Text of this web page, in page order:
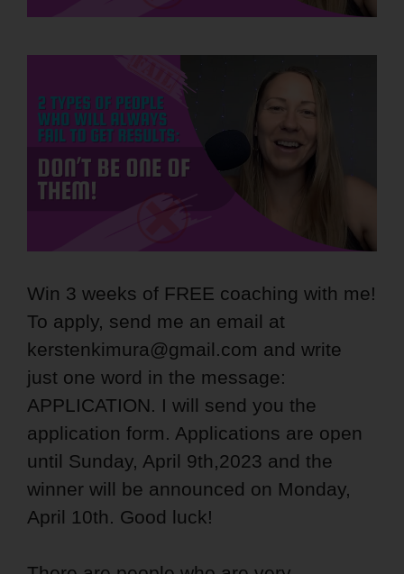
Win 3 weeks of FREE coaching with me!
To apply, send me an email at
kerstenkimura@gmail.com and write
just one word in the message:
APPLICATION. I will send you the
application form. Applications are open
until Sunday, April 9th,2023 and the
winner will be announced on Monday,
April 10th. Good luck!